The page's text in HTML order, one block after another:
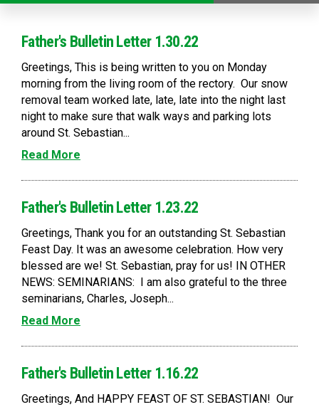
Father's Bulletin Letter 1.30.22
Greetings, This is being written to you on Monday
morning from the living room of the rectory. Our snow
removal team worked late, late, late into the night last
night to make sure that walk ways and parking lots
around St. Sebastian...
Read More
Father's Bulletin Letter 1.23.22
Greetings, Thank you for an outstanding St. Sebastian
Feast Day. It was an awesome celebration. How very
blessed are we! St. Sebastian, pray for us! IN OTHER
NEWS: SEMINARIANS: I am also grateful to the three
seminarians, Charles, Joseph...
Read More
Father's Bulletin Letter 1.16.22
Greetings, And HAPPY FEAST OF ST. SEBASTIAN! Our